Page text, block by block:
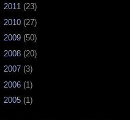
2011 (23)
2010 (27)
2009 (50)
2008 (20)
2007 (3)
2006 (1 )
2005 (1)